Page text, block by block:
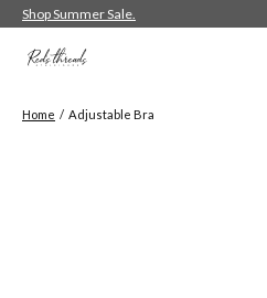
Shop Summer Sale.
Home / Adjustable Bra